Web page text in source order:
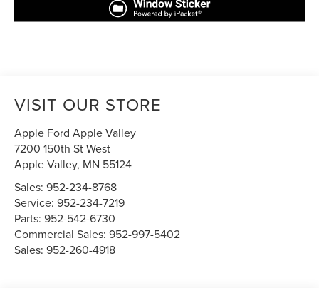
VISIT OUR STORE
Apple Ford Apple Valley
7200 150th St West
Apple Valley, MN 55124
Sales:952-234-8768
Service:952-234-7219
Parts:952-542-6730
Commercial Sales:952-997-5402
Sales:952-260-4918